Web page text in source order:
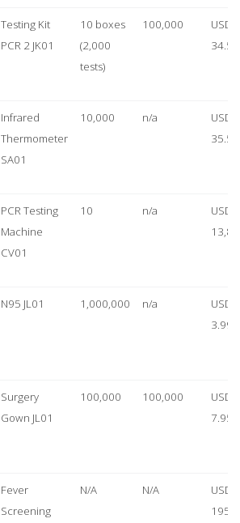
Testing Kit
PCR 2 JK01
10 boxes
(2,000
tests)
100,000
USD
34.50
Infrared
Thermometer
SA01
10,000 n/a
USD
35.50
PCR Testing
Machine
CV01
10 n/a
USD
N95 JL01 1,000,000 n/a
USD
3.99
Surgery
Gown JL01
100,000 100,000
USD
7.95
Fever
Screening
N/A N/A
USD
1950